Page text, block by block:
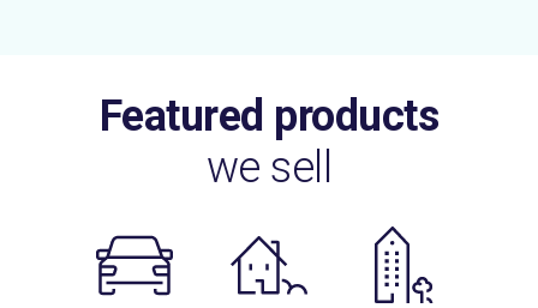
Featured products
we sell